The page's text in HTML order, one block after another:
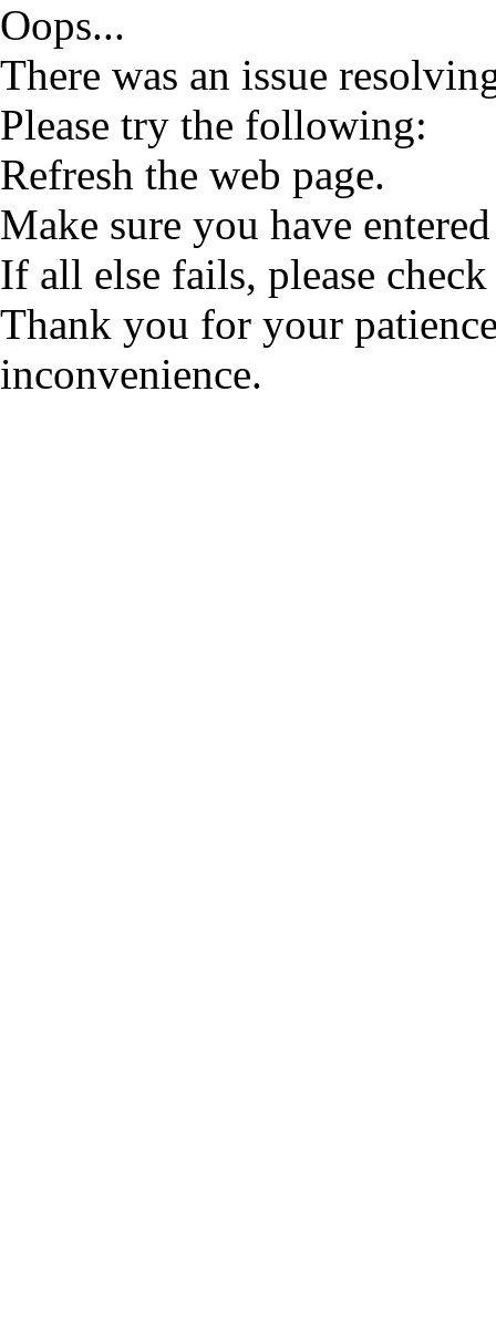
Oops...
There was an issue
Please try the following:
Refresh the web page.
Make sure you have
If all else fails, please
Thank you for your
inconvenience.